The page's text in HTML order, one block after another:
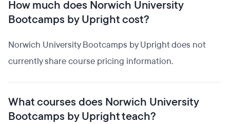
How much does Norwich University
Bootcamps by Upright cost?
Norwich University Bootcamps by Upright does not
currently share course pricing information.
What courses does Norwich University
Bootcamps by Upright teach?